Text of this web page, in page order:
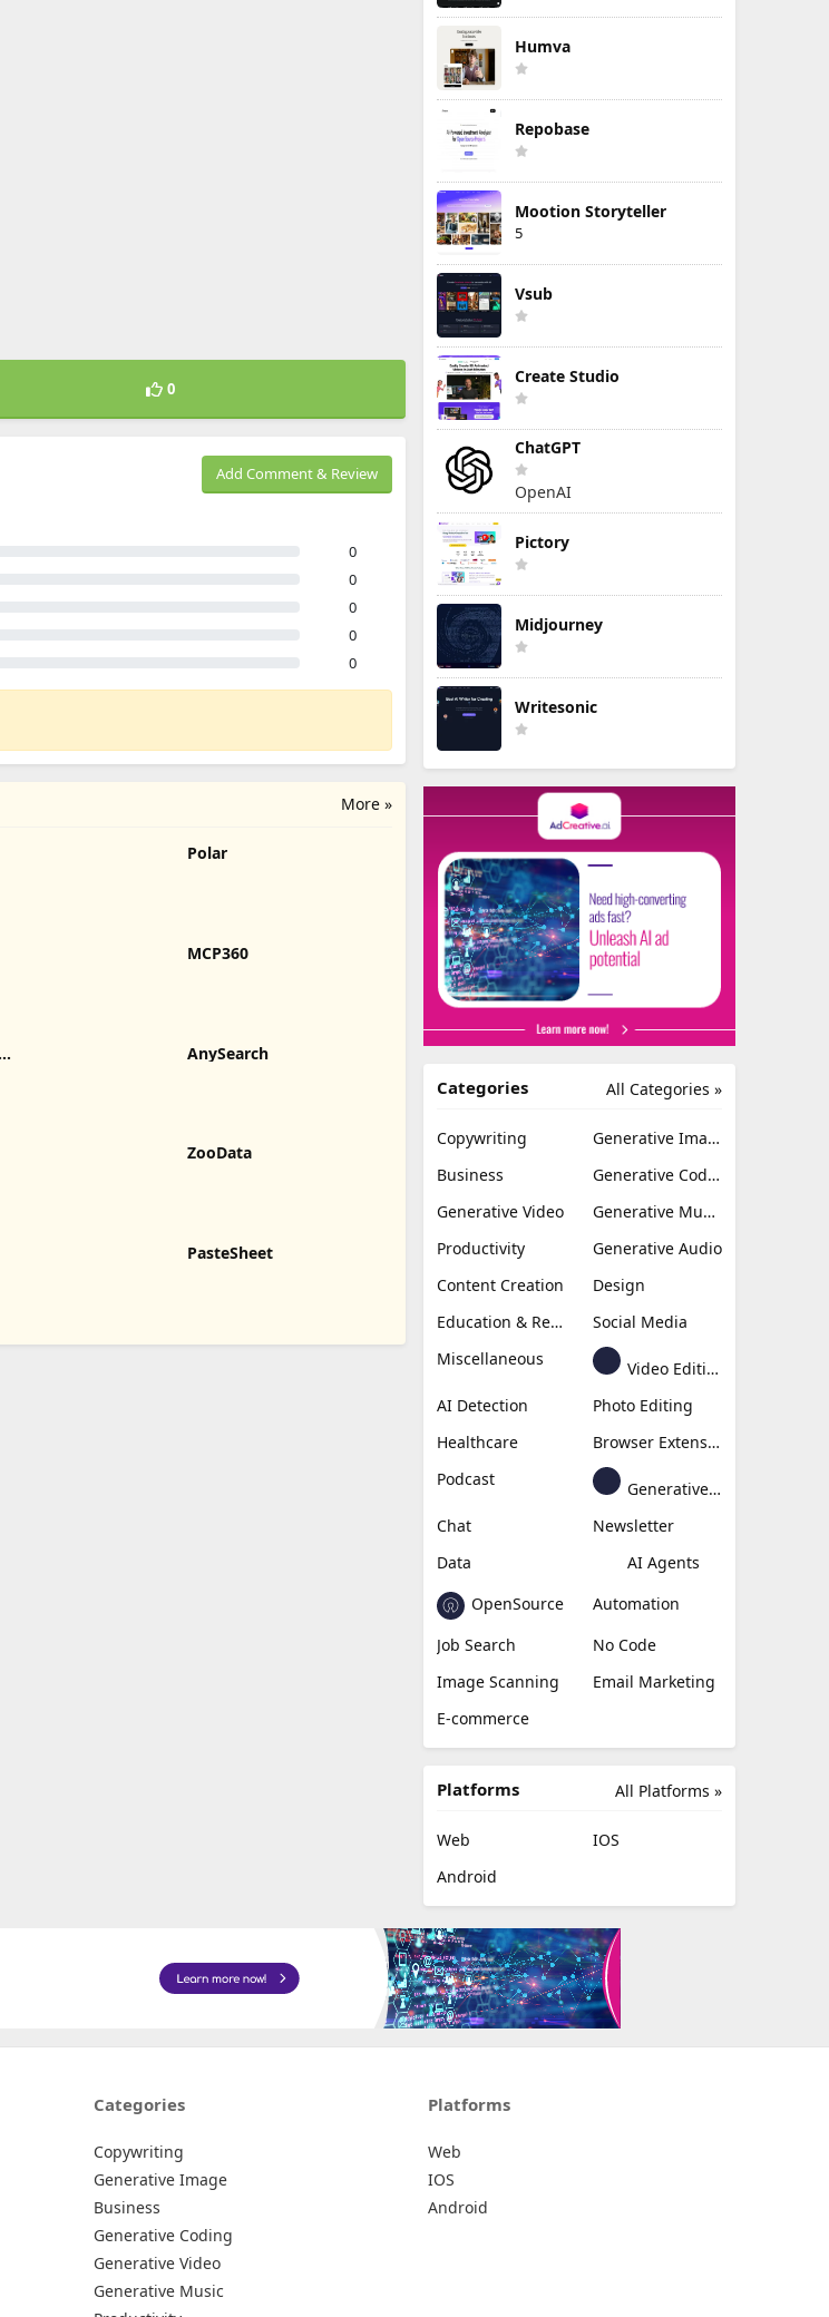
0
Add Comment & Review
0
0
0
0
0
More »
Polar
MCP360
AnySearch
ZooData
PasteSheet
Humva
Repobase
Mootion Storyteller
5
Vsub
Create Studio
ChatGPT
OpenAI
Pictory
Midjourney
Writesonic
All Categories »
Categories
Copywriting
Generative Image
Business
Generative Coding
Generative Video
Generative Music
Productivity
Generative Audio
Content Creation
Design
Education & Research
Social Media
Miscellaneous
Video Editing
AI Detection
Photo Editing
Healthcare
Browser Extension
Podcast
Generative Avatar
Chat
Newsletter
Data
AI Agents
OpenSource
Automation
Job Search
No Code
Image Scanning
Email Marketing
E-commerce
All Platforms »
Platforms
Web
IOS
Android
Categories
Copywriting
Generative Image
Business
Generative Coding
Generative Video
Generative Music
Platforms
Web
IOS
Android